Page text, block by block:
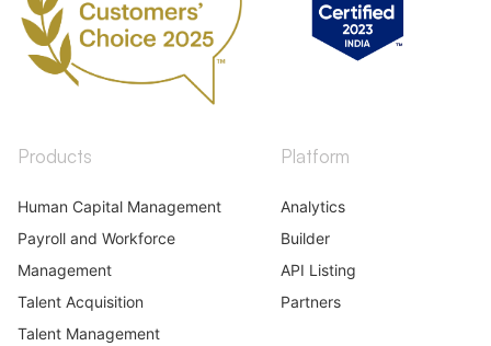
Products
Human Capital Management
Payroll and Workforce
Management
Talent Acquisition
Talent Management
Platform
Analytics
Builder
API Listing
Partners